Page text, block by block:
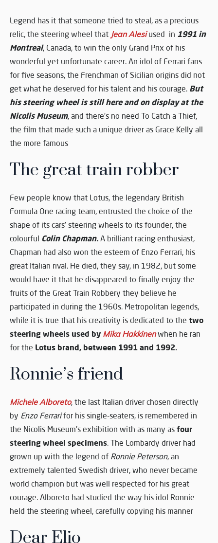
Legend has it that someone tried to steal, as a precious
relic, the steering wheel that Jean Alesi used in 1991 in
Montreal, Canada, to win the only Grand Prix of his
wonderful yet unfortunate career. An idol of Ferrari fans
for five seasons, the Frenchman of Sicilian origins did not
get what he deserved for his talent and his courage. But
his steering wheel is still here and on display at the
Nicolis Museum, and there’s no need To Catch a Thief,
the film that made such a unique driver as Grace Kelly all
the more famous
The great train robber
Few people know that Lotus, the legendary British
Formula One racing team, entrusted the choice of the
shape of its cars’ steering wheels to its founder, the
colourful Colin Chapman. A brilliant racing enthusiast,
Chapman had also won the esteem of Enzo Ferrari, his
great Italian rival. He died, they say, in 1982, but some
would have it that he disappeared to finally enjoy the
fruits of the Great Train Robbery they believe he
participated in during the 1960s. Metropolitan legends,
while it is true that his creativity is dedicated to the two
steering wheels used by Mika Hakkinenwhen he ran
for the Lotus brand, between 1991 and 1992.
Ronnie’s friend
Michele Alboreto, the last Italian driver chosen directly
by Enzo Ferrarifor his single-seaters, is remembered in
the Nicolis Museum’s exhibition with as many as four
steering wheel specimens. The Lombardy driver had
grown up with the legend of Ronnie Peterson, an
extremely talented Swedish driver, who never became
world champion but was well respected for his great
courage. Alboreto had studied the way his idol Ronnie
held the steering wheel, carefully copying his manner
Dear Elio